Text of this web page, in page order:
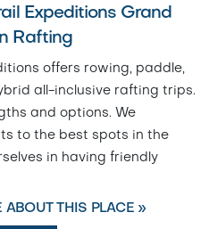
Expeditions Grand
Rafting
offers rowing, paddle,
all-inclusive rafting trips.
and options. We
to the best spots in the
in having friendly
ABOUT THIS PLACE »